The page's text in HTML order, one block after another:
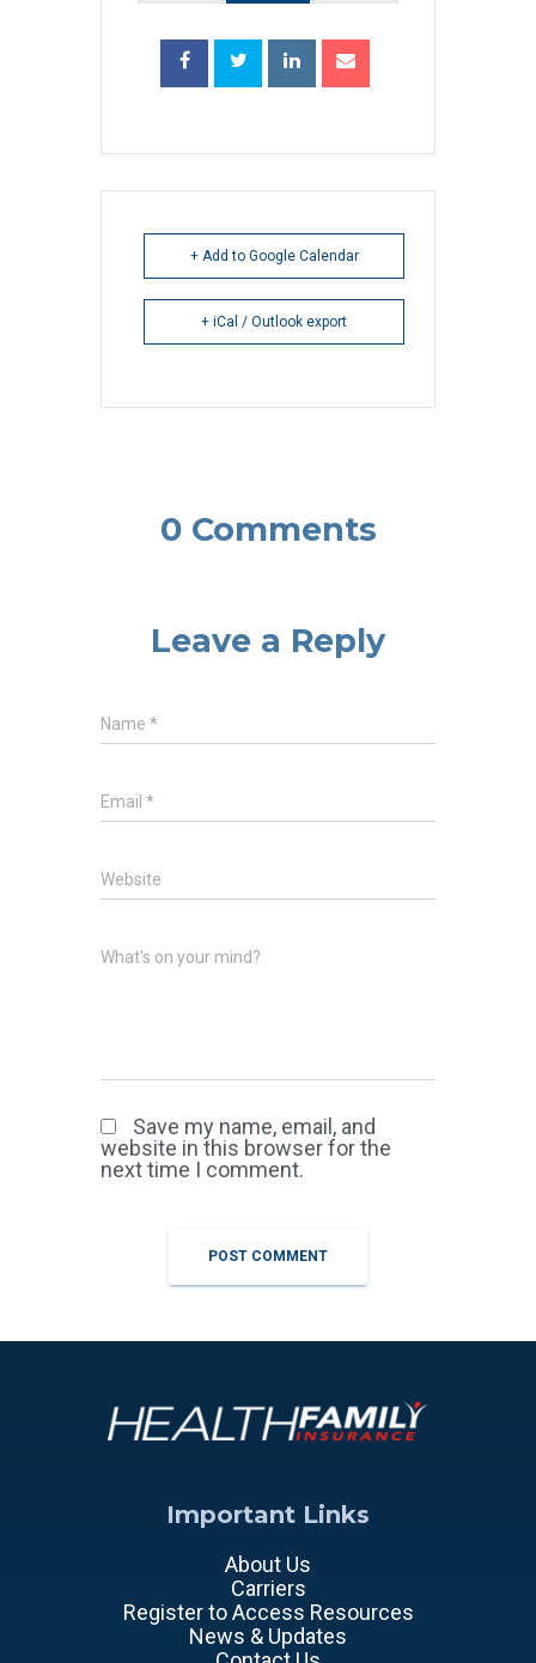
+ Add to Google Calendar
+ iCal / Outlook export
0 Comments
Leave a Reply
Name *
Email *
Website
What's on your mind?
Save my name, email, and
website in this browser for the
next time I comment.
Important Links
About Us
Carriers
Register to Access Resources
News & Updates